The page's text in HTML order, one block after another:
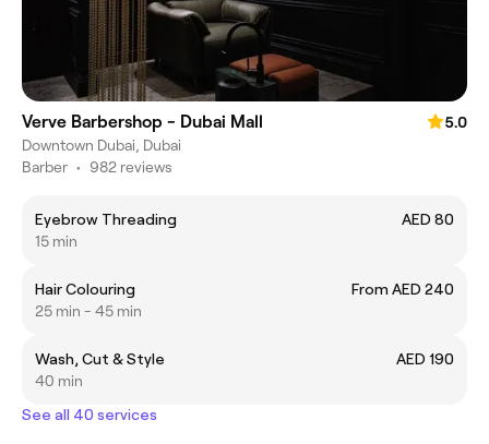
Verve Barbershop - Dubai Mall
5.0
Downtown Dubai, Dubai
Barber • 982 reviews
Eyebrow Threading
AED 80
15 min
Hair Colouring
From AED 240
25 min - 45 min
Wash, Cut & Style
AED 190
40 min
See all 40 services